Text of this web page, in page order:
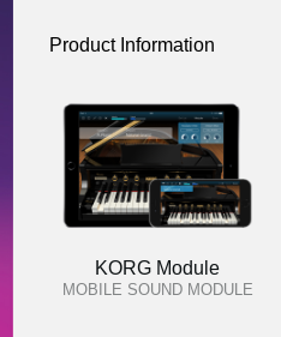
Product Information
KORG Module
MOBILE SOUND MODULE